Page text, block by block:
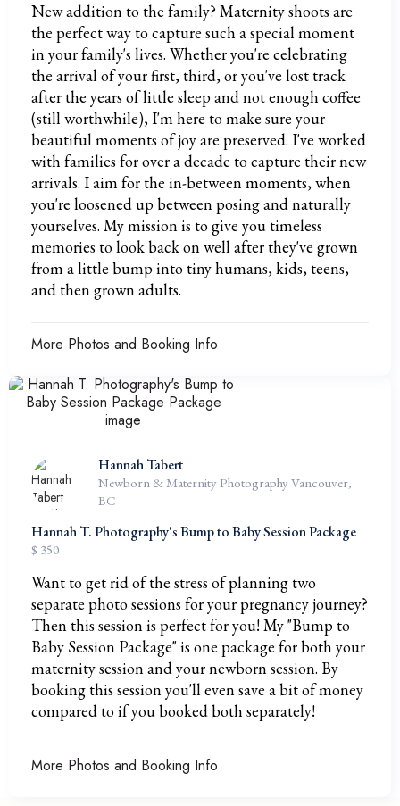
New addition to the family? Maternity shoots are
the perfect way to capture such a special moment
in your family's lives. Whether you're celebrating
the arrival of your first, third, or you've lost track
after the years of little sleep and not enough coffee
(still worthwhile), I'm here to make sure your
beautiful moments of joy are preserved. I've worked
with families for over a decade to capture their new
arrivals. I aim for the in-between moments, when
you're loosened up between posing and naturally
yourselves. My mission is to give you timeless
memories to look back on well after they've grown
from a little bump into tiny humans, kids, teens,
and then grown adults.
More Photos and Booking Info
Hannah Tabert
Newborn & Maternity Photography Vancouver,
BC
Hannah T. Photography's Bump to Baby Session Package
$ 350
Want to get rid of the stress of planning two
separate photo sessions for your pregnancy journey?
Then this session is perfect for you! My "Bump to
Baby Session Package" is one package for both your
maternity session and your newborn session. By
booking this session you'll even save a bit of money
compared to if you booked both separately!
More Photos and Booking Info